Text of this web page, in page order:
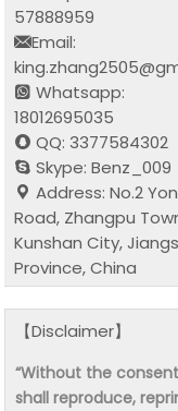
57888959
Email:
Whatsapp:
18012695035
QQ: 3377584302
Skype: Benz_009
Address: No.2
Road, Zhangpu
Kunshan City,
Province, China
【Disclaimer】
“Without the
shall reproduce,